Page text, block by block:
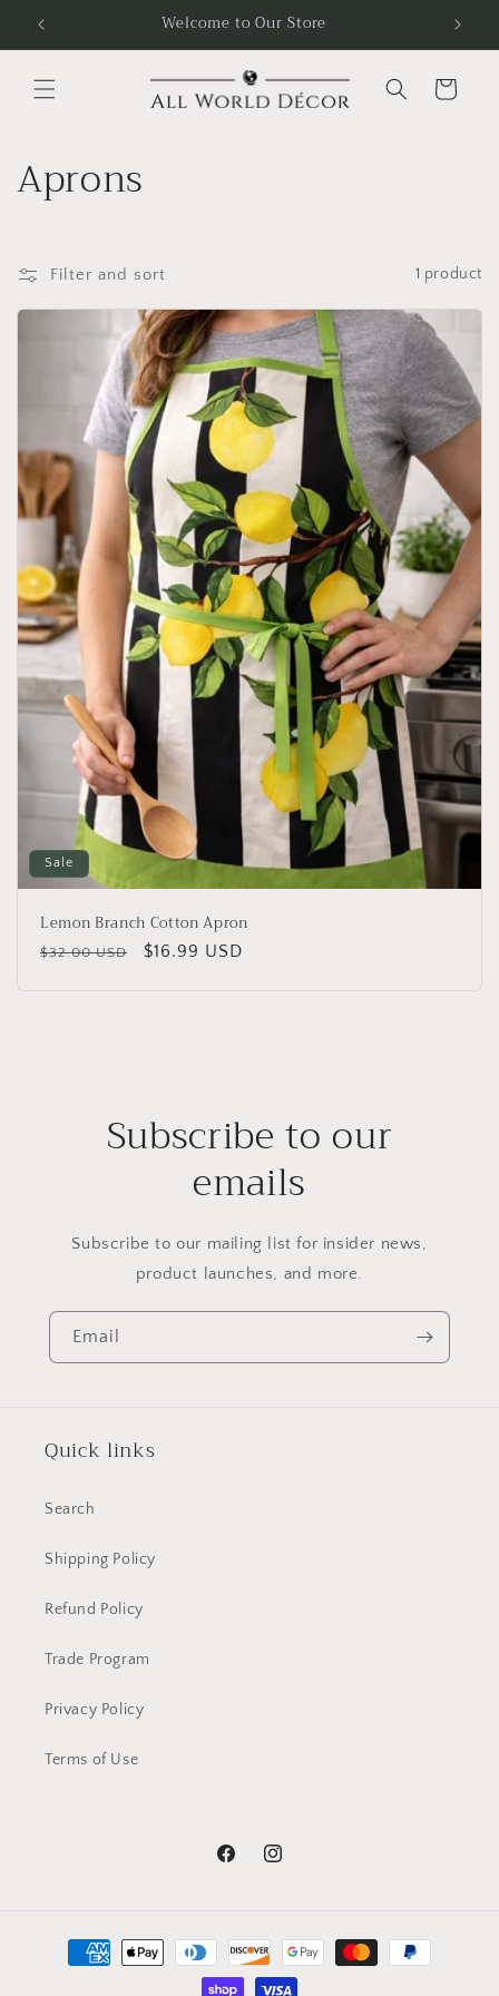
Skip to
content
Welcome to Our Store
Cart
C
l
l
t
i
o
n
:
Aprons
Filter and sort 1 product
Sale
Lemon Branch Cotton Apron
Regular
$32.00 USD
Sale
$16.99 USD
Subscribe to our
emails
Subscribe to our mailing list for insider news,
product launches, and more.
Email
Quick links
Search
Shipping Policy
Refund Policy
Trade Program
Privacy Policy
Terms of Use
FacebookInstagram
Payment
methods